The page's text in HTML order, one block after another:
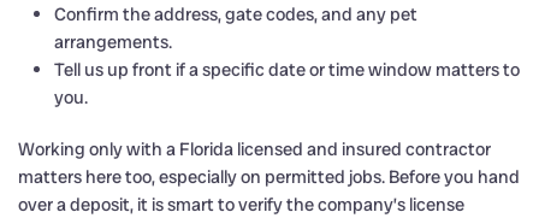
Confirm the address, gate codes, and any pet
arrangements.
Tell us up front if a specific date or time window matters to
you.
Working only with a Florida licensed and insured contractor
matters here too, especially on permitted jobs. Before you hand
over a deposit, it is smart to verify the company’s license